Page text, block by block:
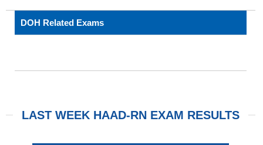
DOH Related Exams
LAST WEEK HAAD-RN EXAM RESULTS